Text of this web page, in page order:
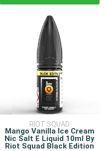
RIOT SQUAD
Mango Vanilla Ice Cream
Nic Salt E Liquid 10ml By
Riot Squad Black Edition